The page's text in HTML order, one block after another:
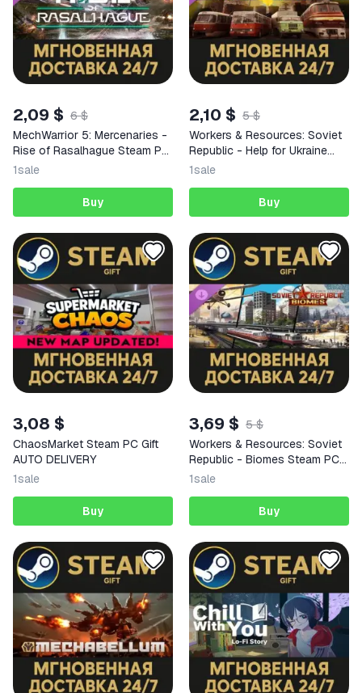
2,09 $ 6 $
MechWarrior 5: Mercenaries -
Rise of Rasalhague Steam PC
Gift AUTO DELIVERY DLC
1sale
Buy
2,10 $ 5 $
Workers & Resources: Soviet
Republic - Help for Ukraine
Steam PC Gift AUTO DELIVERY
1sale
Buy
3,08 $
ChaosMarket Steam PC Gift
AUTO DELIVERY
1sale
Buy
3,69 $ 5 $
Workers & Resources: Soviet
Republic - Biomes Steam PC
Gift AUTO DELIVERY DLC
1sale
Buy